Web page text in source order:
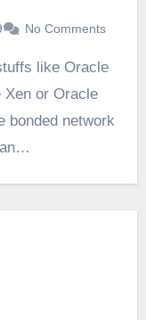
No Comments
Xen or Oracle
bonded network